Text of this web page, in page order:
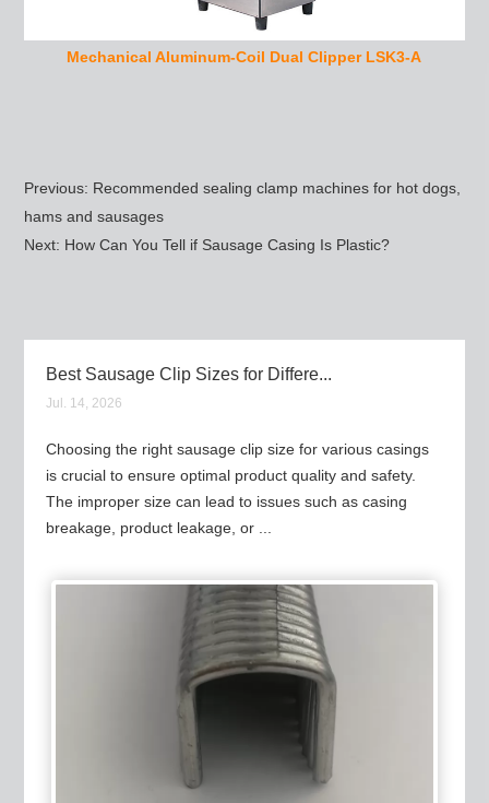
Mechanical Aluminum-Coil Dual Clipper LSK3-A
Previous: Recommended sealing clamp machines for hot dogs,
hams and sausages
Next: How Can You Tell if Sausage Casing Is Plastic?
Best Sausage Clip Sizes for Differe...
Jul. 14, 2026
Choosing the right sausage clip size for various casings
is crucial to ensure optimal product quality and safety.
The improper size can lead to issues such as casing
breakage, product leakage, or ...